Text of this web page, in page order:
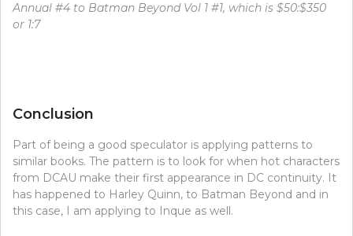
Annual #4 to Batman Beyond Vol 1 #1, which is $50:$350
or 1:7
Conclusion
Part of being a good speculator is applying patterns to
similar books. The pattern is to look for when hot characters
from DCAU make their first appearance in DC continuity. It
has happened to Harley Quinn, to Batman Beyond and in
this case, I am applying to Inque as well.